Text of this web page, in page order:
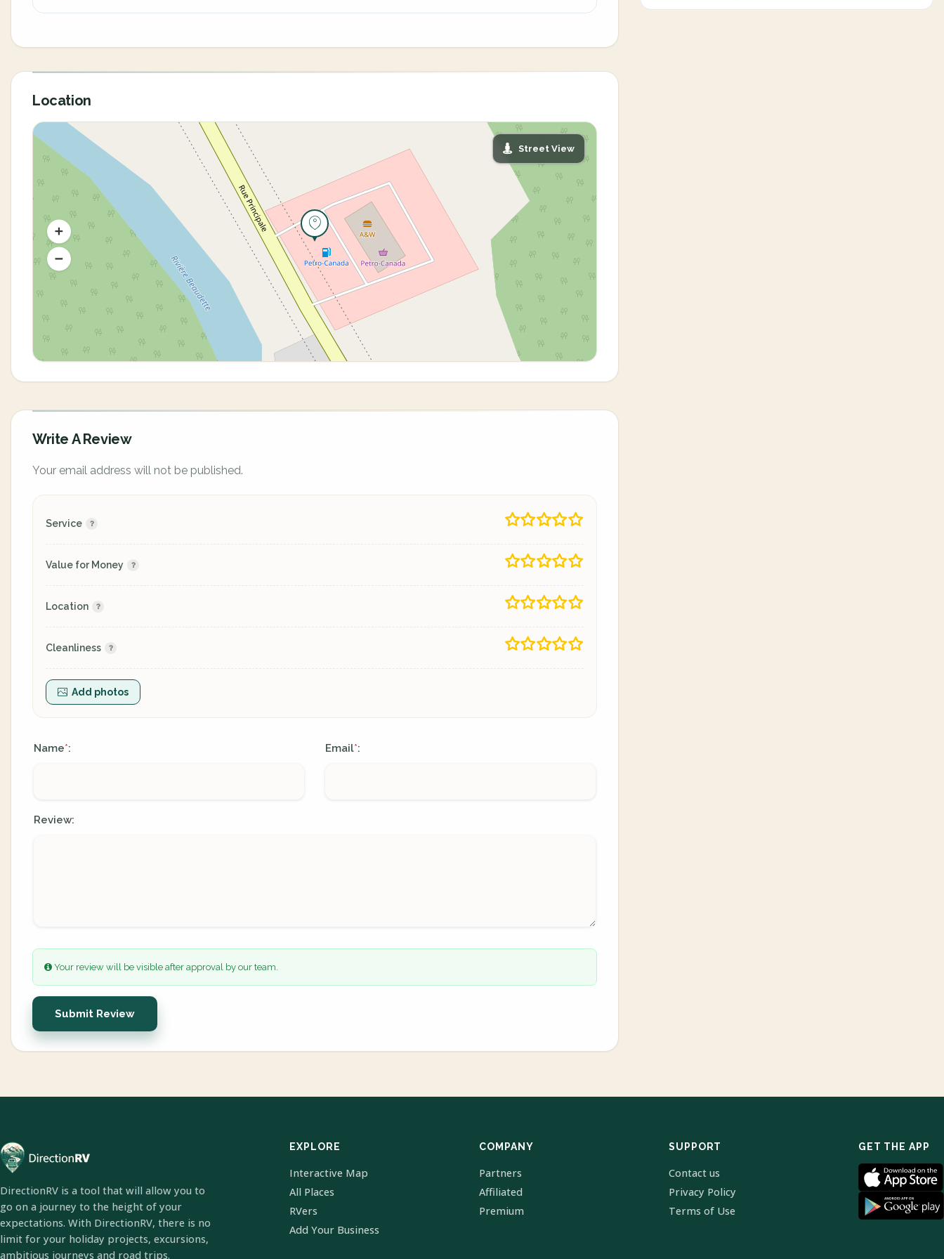
Location
Street View
Write A Review
Your email address will not be published.
Service
Value for Money
Location
Cleanliness
Add photos
Name*: Email*:
Review:
Your review will be visible after approval by our team.
Submit Review
DirectionRV is a tool that will allow you to
go on a journey to the height of your
expectations. With DirectionRV, there is no
limit for your holiday projects, excursions,
ambitious journeys and road trips.
EXPLORE
Interactive Map
All Places
RVers
Add Your Business
COMPANY
Partners
Affiliated
Premium
SUPPORT
Contact us
Privacy Policy
Terms of Use
GET THE APP